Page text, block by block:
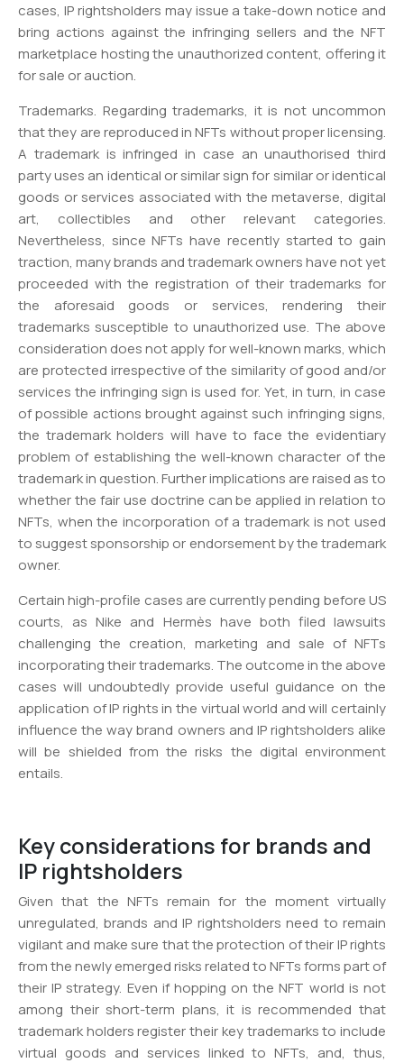
cases, IP rightsholders may issue a take-down notice and
bring actions against the infringing sellers and the NFT
marketplace hosting the unauthorized content, offering it
for sale or auction.
Trademarks. Regarding trademarks, it is not uncommon
that they are reproduced in NFTs without proper licensing.
A trademark is infringed in case an unauthorised third
party uses an identical or similar sign for similar or identical
goods or services associated with the metaverse, digital
art, collectibles and other relevant categories.
Nevertheless, since NFTs have recently started to gain
traction, many brands and trademark owners have not yet
proceeded with the registration of their trademarks for
the aforesaid goods or services, rendering their
trademarks susceptible to unauthorized use. The above
consideration does not apply for well-known marks, which
are protected irrespective of the similarity of good and/or
services the infringing sign is used for. Yet, in turn, in case
of possible actions brought against such infringing signs,
the trademark holders will have to face the evidentiary
problem of establishing the well-known character of the
trademark in question. Further implications are raised as to
whether the fair use doctrine can be applied in relation to
NFTs, when the incorporation of a trademark is not used
to suggest sponsorship or endorsement by the trademark
owner.
Certain high-profile cases are currently pending before US
courts, as Nike and Hermès have both filed lawsuits
challenging the creation, marketing and sale of NFTs
incorporating their trademarks. The outcome in the above
cases will undoubtedly provide useful guidance on the
application of IP rights in the virtual world and will certainly
influence the way brand owners and IP rightsholders alike
will be shielded from the risks the digital environment
entails.
Key considerations for brands and
IP rightsholders
Given that the NFTs remain for the moment virtually
unregulated, brands and IP rightsholders need to remain
vigilant and make sure that the protection of their IP rights
from the newly emerged risks related to NFTs forms part of
their IP strategy. Even if hopping on the NFT world is not
among their short-term plans, it is recommended that
trademark holders register their key trademarks to include
virtual goods and services linked to NFTs, and, thus,